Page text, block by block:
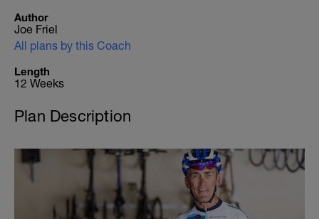
Author
Joe Friel
All plans by this Coach
Length
12 Weeks
Plan Description